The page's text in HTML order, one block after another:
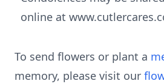
online at
To send flowers or plant a
memory, please visit our